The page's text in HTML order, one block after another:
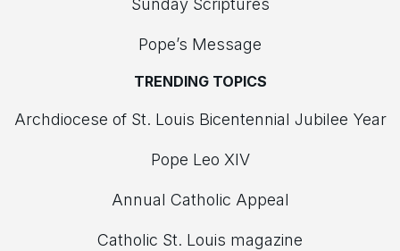
Sunday Scriptures
Pope’s Message
TRENDING TOPICS
Archdiocese of St. Louis Bicentennial Jubilee Year
Pope Leo XIV
Annual Catholic Appeal
Catholic St. Louis magazine